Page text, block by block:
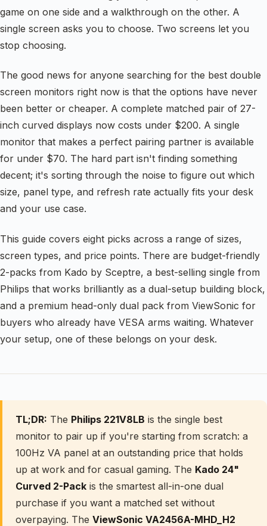
game on one side and a walkthrough on the other. A
single screen asks you to choose. Two screens let you
stop choosing.
The good news for anyone searching for the best double
screen monitors right now is that the options have never
been better or cheaper. A complete matched pair of 27-
inch curved displays now costs under $200. A single
monitor that makes a perfect pairing partner is available
for under $70. The hard part isn't finding something
decent; it's sorting through the noise to figure out which
size, panel type, and refresh rate actually fits your desk
and your use case.
This guide covers eight picks across a range of sizes,
screen types, and price points. There are budget-friendly
2-packs from Kado by Sceptre, a best-selling single from
Philips that works brilliantly as a dual-setup building block,
and a premium head-only dual pack from ViewSonic for
buyers who already have VESA arms waiting. Whatever
your setup, one of these belongs on your desk.
TL;DR: The Philips 221V8LB is the single best
monitor to pair up if you're starting from scratch: a
100Hz VA panel at an outstanding price that holds
up at work and for casual gaming. The Kado 24"
Curved 2-Pack is the smartest all-in-one dual
purchase if you want a matched set without
overpaying. The ViewSonic VA2456A-MHD_H2